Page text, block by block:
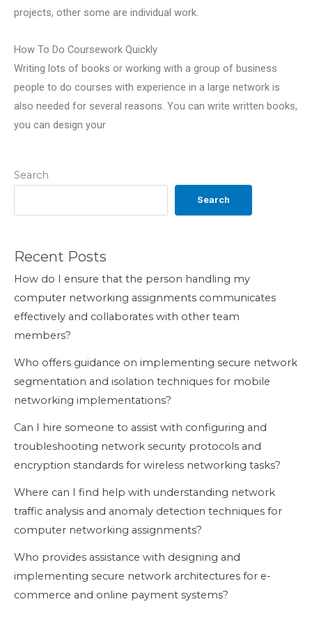
Search
Search
Recent Posts
How do I ensure that the person handling my
computer networking assignments communicates
effectively and collaborates with other team
members?
Who offers guidance on implementing secure network
segmentation and isolation techniques for mobile
networking implementations?
Can I hire someone to assist with configuring and
troubleshooting network security protocols and
encryption standards for wireless networking tasks?
Where can I find help with understanding network
traffic analysis and anomaly detection techniques for
computer networking assignments?
Who provides assistance with designing and
implementing secure network architectures for e-
commerce and online payment systems?
projects, other some are individual work.
How To Do Coursework Quickly
Writing lots of books or working with a group of business
people to do courses with experience in a large network is
also needed for several reasons. You can write written books,
you can design your